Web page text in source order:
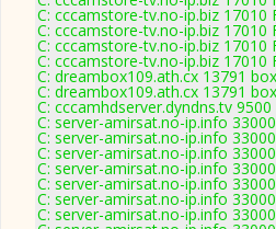
C: cccamstore-tv.no-ip.biz 17010
C: cccamstore-tv.no-ip.biz 17010
C: cccamstore-tv.no-ip.biz 17010
C: cccamstore-tv.no-ip.biz 17010
C: dreambox109.ath.cx 13791
C: dreambox109.ath.cx 13791
C: cccamhdserver.dyndns.tv
C: server-amirsat.no-ip.info
C: server-amirsat.no-ip.info
C: server-amirsat.no-ip.info
C: server-amirsat.no-ip.info
C: server-amirsat.no-ip.info
C: server-amirsat.no-ip.info
C: server-amirsat.no-ip.info